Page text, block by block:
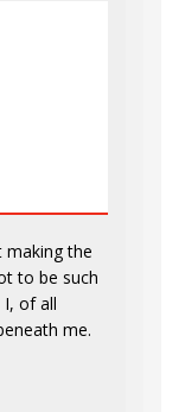
making the
to be such
I, of all
me.